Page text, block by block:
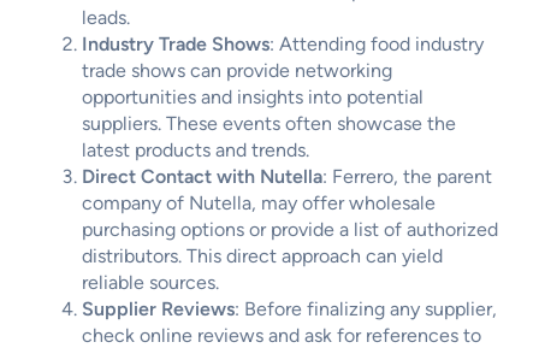
leads.
Industry Trade Shows: Attending food industry
trade shows can provide networking
opportunities and insights into potential
suppliers. These events often showcase the
latest products and trends.
Direct Contact with Nutella: Ferrero, the parent
company of Nutella, may offer wholesale
purchasing options or provide a list of authorized
distributors. This direct approach can yield
reliable sources.
Supplier Reviews: Before finalizing any supplier,
check online reviews and ask for references to